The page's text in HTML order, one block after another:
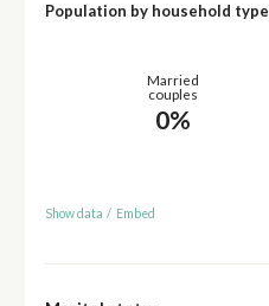
Population by household type
Married
couples
0%
Show data / Embed